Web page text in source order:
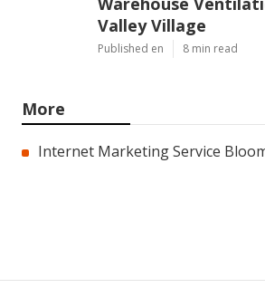
Valley Village
Published en 8 min read
More
Internet Marketing Service